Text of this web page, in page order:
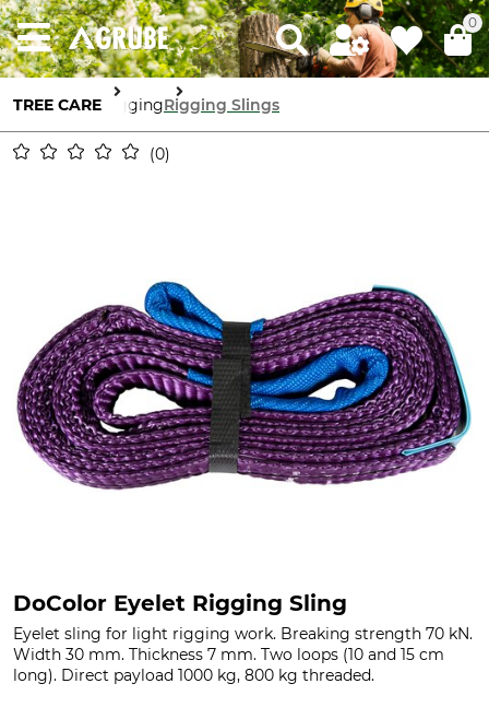
0
TREE CARE RiggingRigging Slings
0
DoColor Eyelet Rigging Sling
Eyelet sling for light rigging work. Breaking strength 70 kN.
Width 30 mm. Thickness 7 mm. Two loops (10 and 15 cm
long). Direct payload 1000 kg, 800 kg threaded.